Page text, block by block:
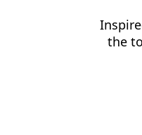
the